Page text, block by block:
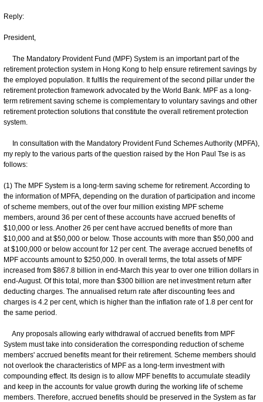
Reply:
President,
The Mandatory Provident Fund (MPF) System is an important part of the
retirement protection system in Hong Kong to help ensure retirement savings by
the employed population. It fulfils the requirement of the second pillar under the
retirement protection framework advocated by the World Bank. MPF as a long-
term retirement saving scheme is complementary to voluntary savings and other
retirement protection solutions that constitute the overall retirement protection
system.
In consultation with the Mandatory Provident Fund Schemes Authority (MPFA),
my reply to the various parts of the question raised by the Hon Paul Tse is as
follows:
(1) The MPF System is a long-term saving scheme for retirement. According to
the information of MPFA, depending on the duration of participation and income
of scheme members, out of the over four million existing MPF scheme
members, around 36 per cent of these accounts have accrued benefits of
$10,000 or less. Another 26 per cent have accrued benefits of more than
$10,000 and at $50,000 or below. Those accounts with more than $50,000 and
at $100,000 or below account for 12 per cent. The average accrued benefits of
MPF accounts amount to $250,000. In overall terms, the total assets of MPF
increased from $867.8 billion in end-March this year to over one trillion dollars in
end-August. Of this total, more than $300 billion are net investment return after
deducting charges. The annualised return rate after discounting fees and
charges is 4.2 per cent, which is higher than the inflation rate of 1.8 per cent for
the same period.
Any proposals allowing early withdrawal of accrued benefits from MPF
System must take into consideration the corresponding reduction of scheme
members' accrued benefits meant for their retirement. Scheme members should
not overlook the characteristics of MPF as a long-term investment with
compounding effect. Its design is to allow MPF benefits to accumulate steadily
and keep in the accounts for value growth during the working life of scheme
members. Therefore, accrued benefits should be preserved in the System as far